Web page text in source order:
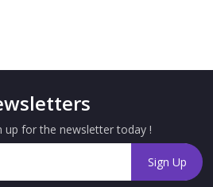
up for the newsletter today !